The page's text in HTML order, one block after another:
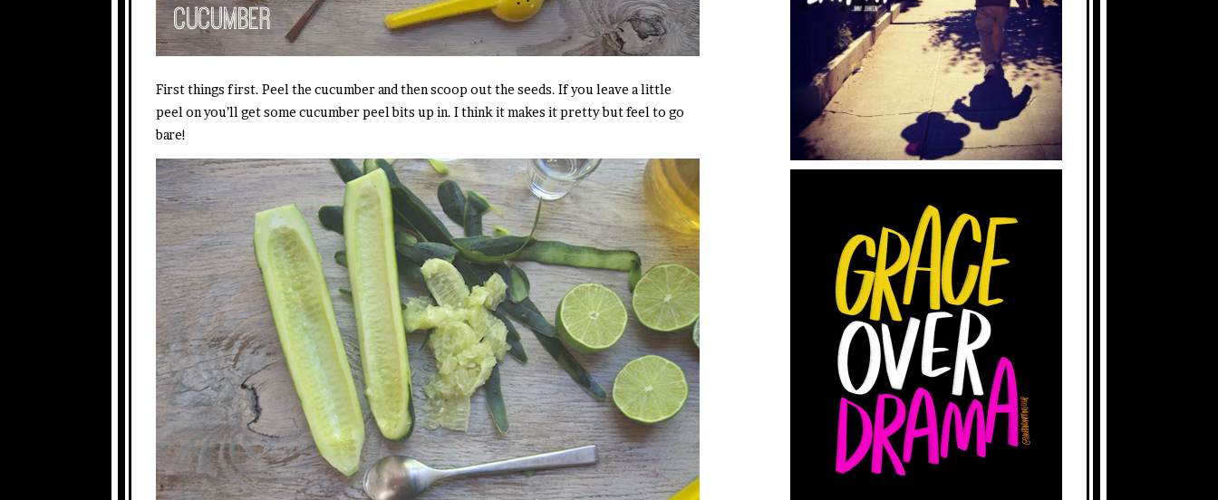
First things first. Peel the cucumber and then scoop out the seeds. If you leave a little
peel on you’ll get some cucumber peel bits up in. I think it makes it pretty but feel to go
bare!